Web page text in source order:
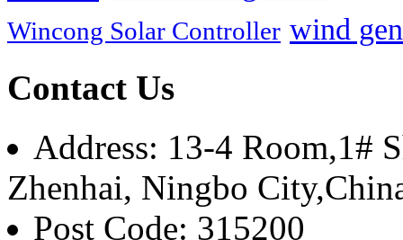
Wincong Solar Controller wind
Contact Us
Address: 13-4 Room,1#
Zhenhai, Ningbo
Post Code: 315200